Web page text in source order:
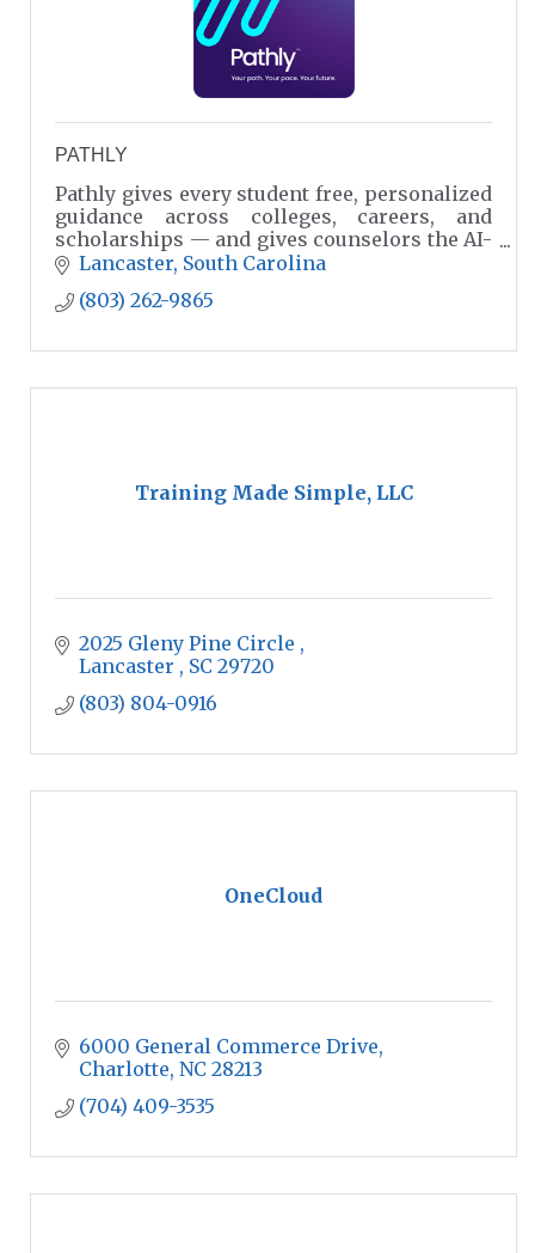
PATHLY
Pathly gives every student free, personalized
guidance across colleges, careers, and
scholarships — and gives counselors the AI-
powered intelligence they need to champion
Lancaster South Carolina
(803) 262-9865
Training Made Simple, LLC
2025 Gleny Pine Circle
Lancaster
SC 29720
(803) 804-0916
OneCloud
6000 General Commerce Drive
Charlotte NC 28213
(704) 409-3535